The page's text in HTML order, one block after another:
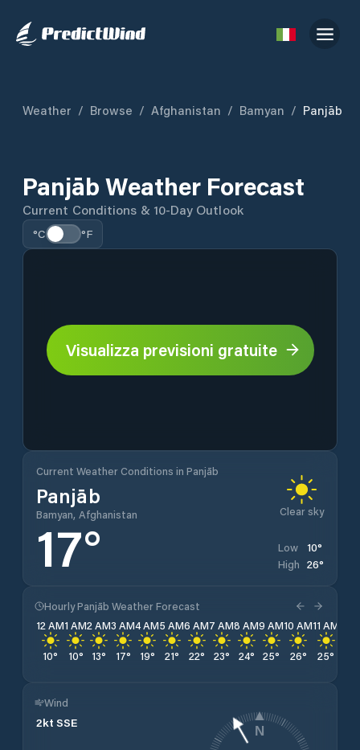
Weather / Browse / Afghanistan / Bamyan / Panjāb
Panjāb Weather Forecast
Current Conditions & 10-Day Outlook
°C °F
Visualizza previsioni gratuite
Current Weather Conditions in Panjāb
Panjāb
Bamyan, Afghanistan Clear sky
17° Low 10°
High 26°
Hourly Panjāb Weather Forecast
12 AM
10°
1 AM
10°
2 AM
13°
3 AM
17°
4 AM
19°
5 AM
21°
6 AM
22°
7 AM
23°
8 AM
24°
9 AM
25°
10 AM
26°
11 AM
25°
Wind
2kt SSE
N